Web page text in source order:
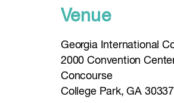
Venue
Georgia International
2000 Convention
Concourse
College Park, GA 30337